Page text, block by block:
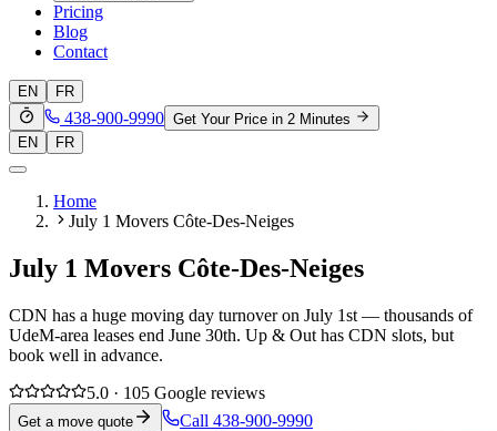
Pricing
Blog
Contact
EN FR
438-900-9990 Get Your Price in 2 Minutes
EN
FR
Home
July 1 Movers Côte-Des-Neiges
July 1 Movers Côte-Des-Neiges
CDN has a huge moving day turnover on July 1st — thousands of
UdeM-area leases end June 30th. Up & Out has CDN slots, but
book well in advance.
5.0 · 105 Google reviews
Get a move quote Call 438-900-9990